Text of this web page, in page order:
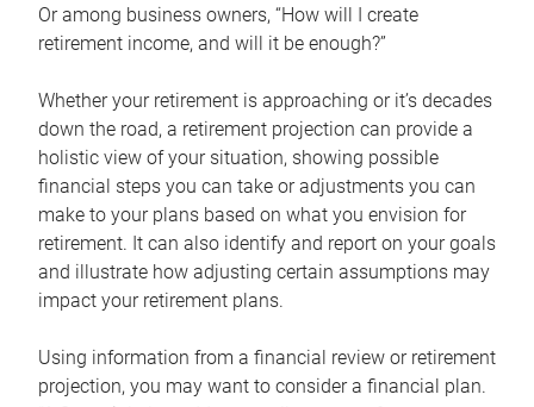
Or among business owners, “How will I create
retirement income, and will it be enough?”
Whether your retirement is approaching or it’s decades
down the road, a retirement projection can provide a
holistic view of your situation, showing possible
financial steps you can take or adjustments you can
make to your plans based on what you envision for
retirement. It can also identify and report on your goals
and illustrate how adjusting certain assumptions may
impact your retirement plans.
Using information from a financial review or retirement
projection, you may want to consider a financial plan.